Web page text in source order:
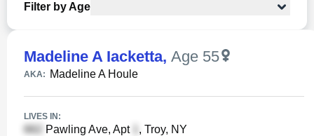
Filter by Age
Madeline A Iacketta, Age 55
AKA: Madeline A Houle
LIVES IN:
Pawling Ave, Apt , Troy, NY